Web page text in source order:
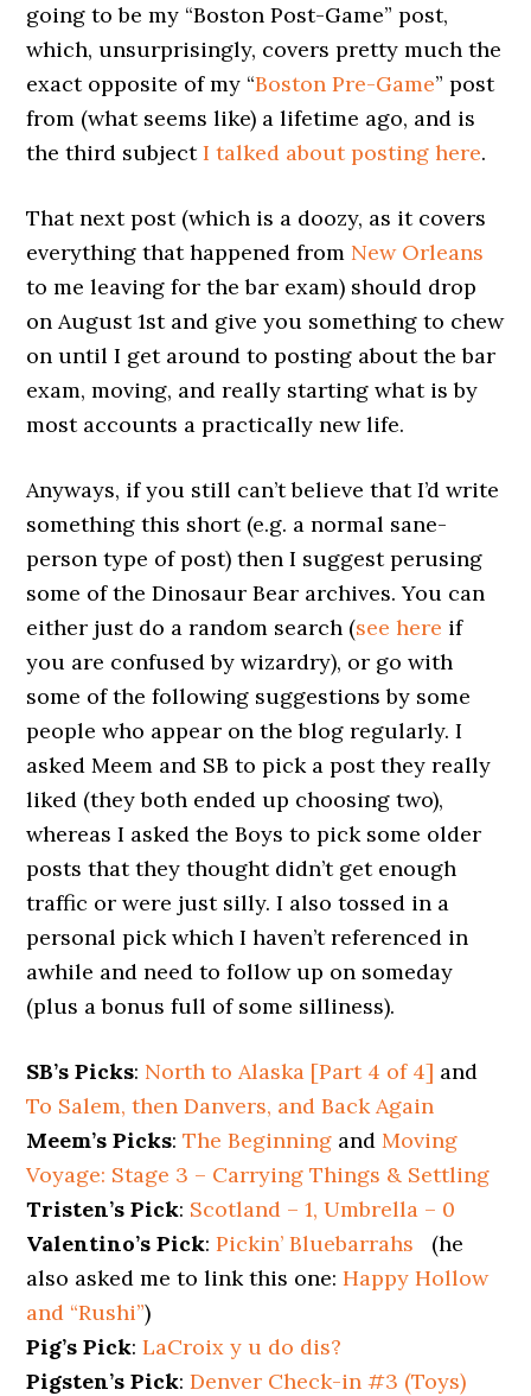
going to be my “Boston Post-Game” post,
which, unsurprisingly, covers pretty much the
exact opposite of my “Boston Pre-Game” post
from (what seems like) a lifetime ago, and is
the third subjectI talked about posting here.
That next post (which is a doozy, as it covers
everything that happened from New Orleans
to me leaving for the bar exam) should drop
on August 1st and give you something to chew
on until I get around to posting about the bar
exam, moving, and really starting what is by
most accounts a practically new life.
Anyways, if you still can’t believe that I’d write
something this short (e.g. a normal sane-
person type of post) then I suggest perusing
some of the Dinosaur Bear archives. You can
either just do a random search (see here if
you are confused by wizardry), or go with
some of the following suggestions by some
people who appear on the blog regularly. I
asked Meem and SB to pick a post they really
liked (they both ended up choosing two),
whereas I asked the Boys to pick some older
posts that they thought didn’t get enough
traffic or were just silly. I also tossed in a
personal pick which I haven’t referenced in
awhile and need to follow up on someday
(plus a bonus full of some silliness).
SB’s Picks: North to Alaska [Part 4 of 4] and
To Salem, then Danvers, and Back Again
Meem’s Picks:The Beginning andMoving
Voyage: Stage 3 – Carrying Things & Settling
Tristen’s Pick: Scotland – 1, Umbrella – 0
Valentino’s Pick:Pickin’ Bluebarrahs (he
also asked me to link this one:Happy Hollow
and “Rushi”)
Pig’s Pick:LaCroix y u do dis?
Pigsten’s Pick:Denver Check-in #3 (Toys)